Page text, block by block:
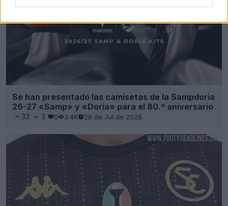
Se han presentado las camisetas de la Sampdoria
26-27 «Samp» y «Doria» para el 80.º aniversario
33 3 0 3.4K 28 de Jul de 2026